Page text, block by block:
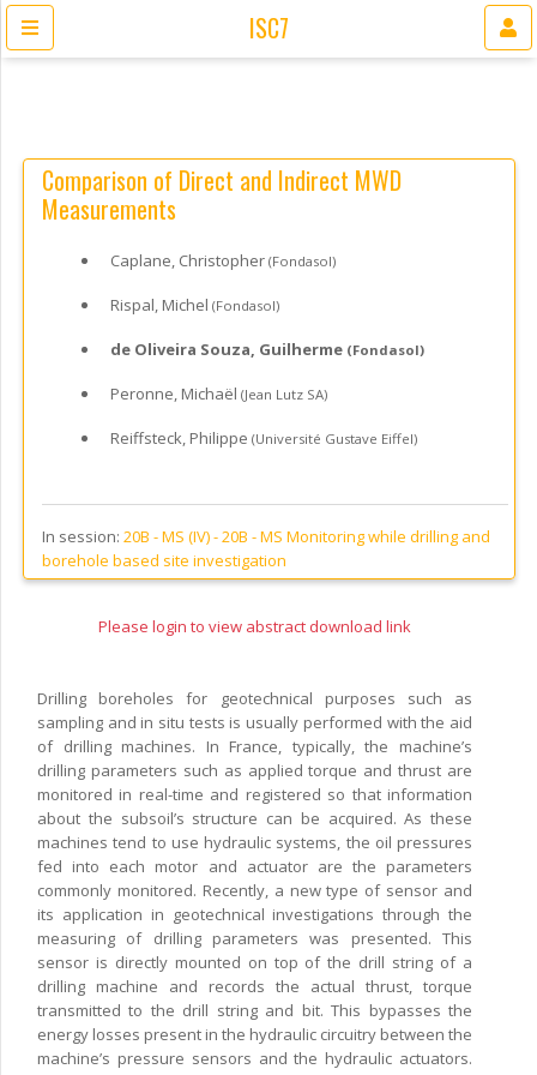
ISC7
Comparison of Direct and Indirect MWD
Measurements
Caplane, Christopher (Fondasol)
Rispal, Michel (Fondasol)
de Oliveira Souza, Guilherme (Fondasol)
Peronne, Michaël (Jean Lutz SA)
Reiffsteck, Philippe (Université Gustave Eiffel)
In session: 20B - MS (IV) -20B - MS Monitoring while drilling and
borehole based site investigation
Please login to view abstract download link
Drilling boreholes for geotechnical purposes such as
sampling and in situ tests is usually performed with the aid
of drilling machines. In France, typically, the machine’s
drilling parameters such as applied torque and thrust are
monitored in real-time and registered so that information
about the subsoil’s structure can be acquired. As these
machines tend to use hydraulic systems, the oil pressures
fed into each motor and actuator are the parameters
commonly monitored. Recently, a new type of sensor and
its application in geotechnical investigations through the
measuring of drilling parameters was presented. This
sensor is directly mounted on top of the drill string of a
drilling machine and records the actual thrust, torque
transmitted to the drill string and bit. This bypasses the
energy losses present in the hydraulic circuitry between the
machine’s pressure sensors and the hydraulic actuators.